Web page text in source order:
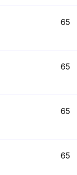
65
65
65
65